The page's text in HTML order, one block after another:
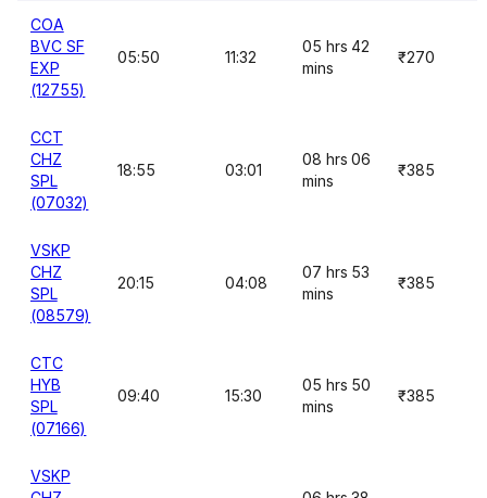
COA
BVC SF
EXP
(12755)
05:50 11:32
05 hrs 42
mins
₹270
CCT
CHZ
SPL
(07032)
18:55 03:01
08 hrs 06
mins
₹385
VSKP
CHZ
SPL
(08579)
20:15 04:08
07 hrs 53
mins
₹385
CTC
HYB
SPL
(07166)
09:40 15:30
05 hrs 50
mins
₹385
VSKP